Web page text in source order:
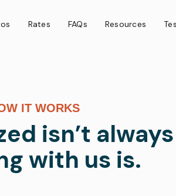
Rates FAQs Resources
IT WORKS
isn’t
with us is.